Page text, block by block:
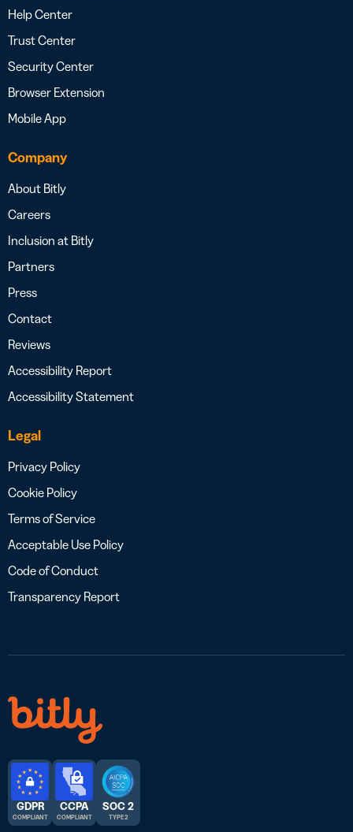
Help Center
Trust Center
Security Center
Browser Extension
Mobile App
Company
About Bitly
Careers
Inclusion at Bitly
Partners
Press
Contact
Reviews
Accessibility Report
Accessibility Statement
Legal
Privacy Policy
Cookie Policy
Terms of Service
Acceptable Use Policy
Code of Conduct
Transparency Report
GDPR
COMPLIANT
CCPA
COMPLIANT
SOC 2
TYPE 2